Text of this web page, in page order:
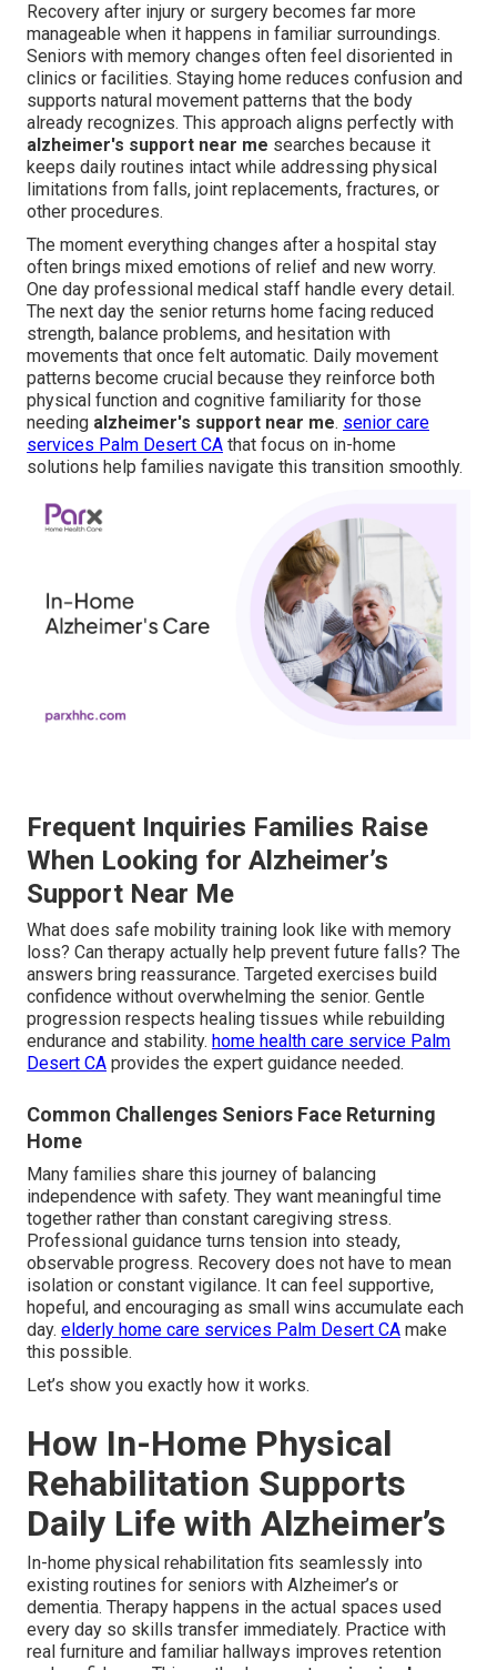
Recovery after injury or surgery becomes far more
manageable when it happens in familiar surroundings.
Seniors with memory changes often feel disoriented in
clinics or facilities. Staying home reduces confusion and
supports natural movement patterns that the body
already recognizes. This approach aligns perfectly with
alzheimer's support near me searches because it
keeps daily routines intact while addressing physical
limitations from falls, joint replacements, fractures, or
other procedures.
The moment everything changes after a hospital stay
often brings mixed emotions of relief and new worry.
One day professional medical staff handle every detail.
The next day the senior returns home facing reduced
strength, balance problems, and hesitation with
movements that once felt automatic. Daily movement
patterns become crucial because they reinforce both
physical function and cognitive familiarity for those
needing alzheimer's support near me. senior care
services Palm Desert CA that focus on in-home
solutions help families navigate this transition smoothly.
Frequent Inquiries Families Raise
When Looking for Alzheimer’s
Support Near Me
What does safe mobility training look like with memory
loss? Can therapy actually help prevent future falls? The
answers bring reassurance. Targeted exercises build
confidence without overwhelming the senior. Gentle
progression respects healing tissues while rebuilding
endurance and stability. home health care service Palm
Desert CA provides the expert guidance needed.
Common Challenges Seniors Face Returning
Home
Many families share this journey of balancing
independence with safety. They want meaningful time
together rather than constant caregiving stress.
Professional guidance turns tension into steady,
observable progress. Recovery does not have to mean
isolation or constant vigilance. It can feel supportive,
hopeful, and encouraging as small wins accumulate each
day. elderly home care services Palm Desert CA make
this possible.
Let’s show you exactly how it works.
How In-Home Physical
Rehabilitation Supports
Daily Life with Alzheimer’s
In-home physical rehabilitation fits seamlessly into
existing routines for seniors with Alzheimer’s or
dementia. Therapy happens in the actual spaces used
every day so skills transfer immediately. Practice with
real furniture and familiar hallways improves retention